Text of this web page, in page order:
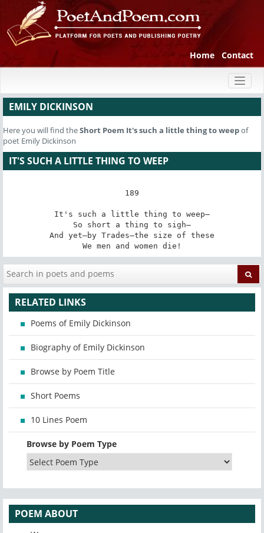
Home Contact
EMILY DICKINSON
Here you will find theShort Poem It's such a little thing to weepof
poet Emily Dickinson
IT'S SUCH A LITTLE THING TO WEEP
189
It's such a little thing to weep—
So short a thing to sigh—
And yet—by Trades—the size of these
We men and women die!
RELATED LINKS
Poems of Emily Dickinson
Biography of Emily Dickinson
Browse by Poem Title
Short Poems
10 Lines Poem
Browse by Poem Type
POEM ABOUT